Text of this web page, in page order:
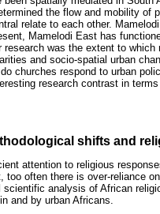
the flow and mobility
relate to each other.
Mamelodi East has
was the extent to
and socio-spatial urban
churches respond to urban
research contrast in
shifts and
attention to religious
too often there is over-reliance
scientific analysis of African
and by urban Africans.